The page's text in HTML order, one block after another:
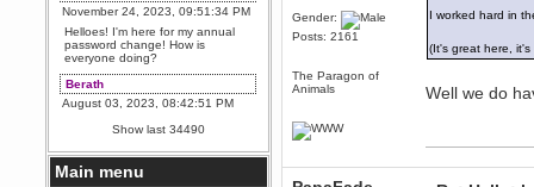
November 24, 2023, 09:51:34 PM
Helloes! I'm here for my annual
password change! How is
everyone doing?
Berath
August 03, 2023, 08:42:51 PM
WDG are going to i71. All
welcome. Message for more
information or ask on discord
Berath
Show last 34490
Main menu
Gender:
Posts: 2161
The Paragon of
Animals
I worked hard in
(It's great here,
Well we do